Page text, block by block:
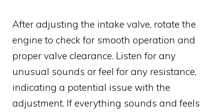
After adjusting the intake valve, rotate the
engine to check for smooth operation and
proper valve clearance. Listen for any
unusual sounds or feel for any resistance,
indicating a potential issue with the
adjustment. If everything sounds and feels